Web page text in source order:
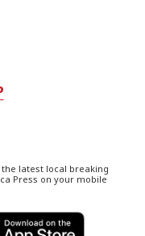
latest local breaking
Press on your mobile